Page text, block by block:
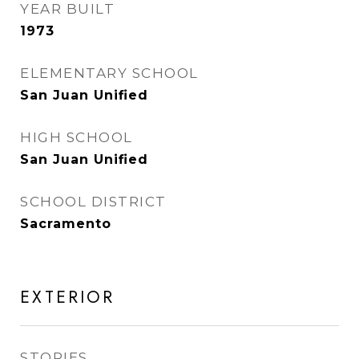
YEAR BUILT
1973
ELEMENTARY SCHOOL
San Juan Unified
HIGH SCHOOL
San Juan Unified
SCHOOL DISTRICT
Sacramento
EXTERIOR